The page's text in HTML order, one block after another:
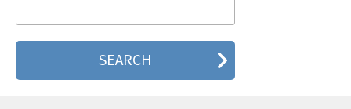
Nec 535M
Nec 802
Nec 988D